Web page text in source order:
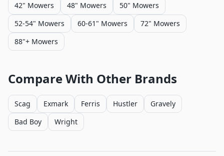
42" Mowers
48" Mowers
50" Mowers
52-54" Mowers
60-61" Mowers
72" Mowers
88"+ Mowers
Compare With Other Brands
Scag Exmark Ferris Hustler
Gravely
Bad Boy
Wright